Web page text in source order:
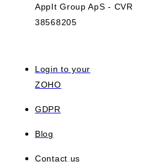
AppIt Group ApS - CVR
38568205
Login to your
ZOHO
GDPR
Blog
Contact us